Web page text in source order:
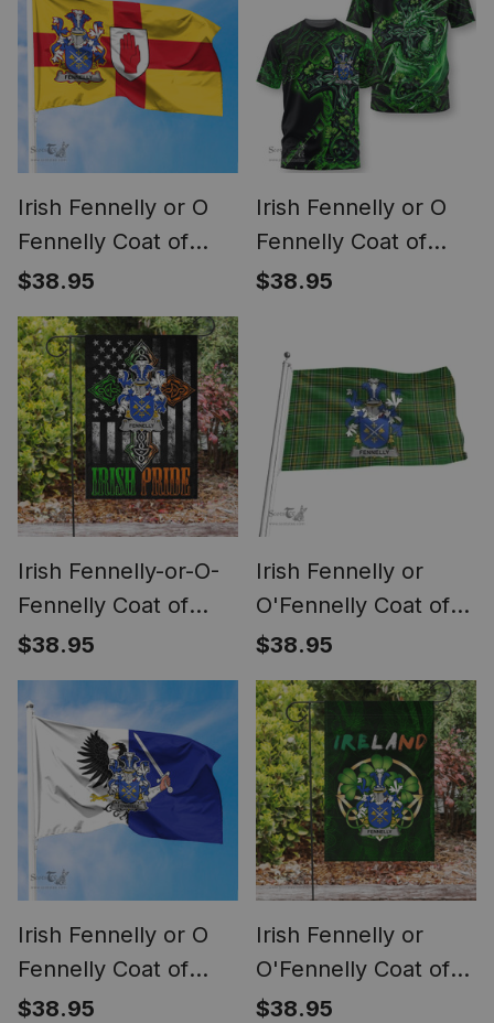
Irish Fennelly or O
Fennelly Coat of
Arms on Flag of
Ulster Ireland
$38.95
Irish Fennelly or O
Fennelly Coat of
Arms Irish T Shirt
Shirt
$38.95
Irish Fennelly-or-O-
Fennelly Coat of
Arms Irish Pride
Garden Flag Irish
American Flag
$38.95
Irish Fennelly or
O'Fennelly Coat of
Arms Family Crest
Ireland Flag Irish
National Tartan Irish
County Flag
$38.95
Irish Fennelly or O
Fennelly Coat of
Arms Irish Family
$38.95
Irish Fennelly or
O'Fennelly Coat of
Arms Irish Pride
$38.95